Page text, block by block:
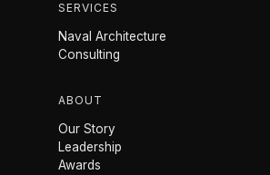
SERVICES
Naval Architecture
Consulting
ABOUT
Our Story
Leadership
Awards